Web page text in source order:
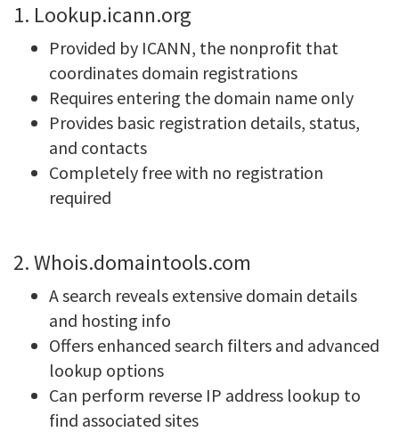
1. Lookup.icann.org
Provided by ICANN, the nonprofit that
coordinates domain registrations
Requires entering the domain name only
Provides basic registration details, status,
and contacts
Completely free with no registration
required
2. Whois.domaintools.com
A search reveals extensive domain details
and hosting info
Offers enhanced search filters and advanced
lookup options
Can perform reverse IP address lookup to
find associated sites